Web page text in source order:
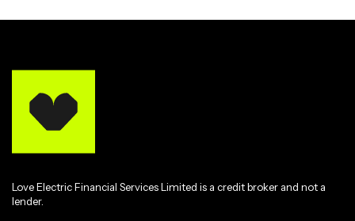
Love Electric Financial Services Limited is a credit broker and not a
lender.